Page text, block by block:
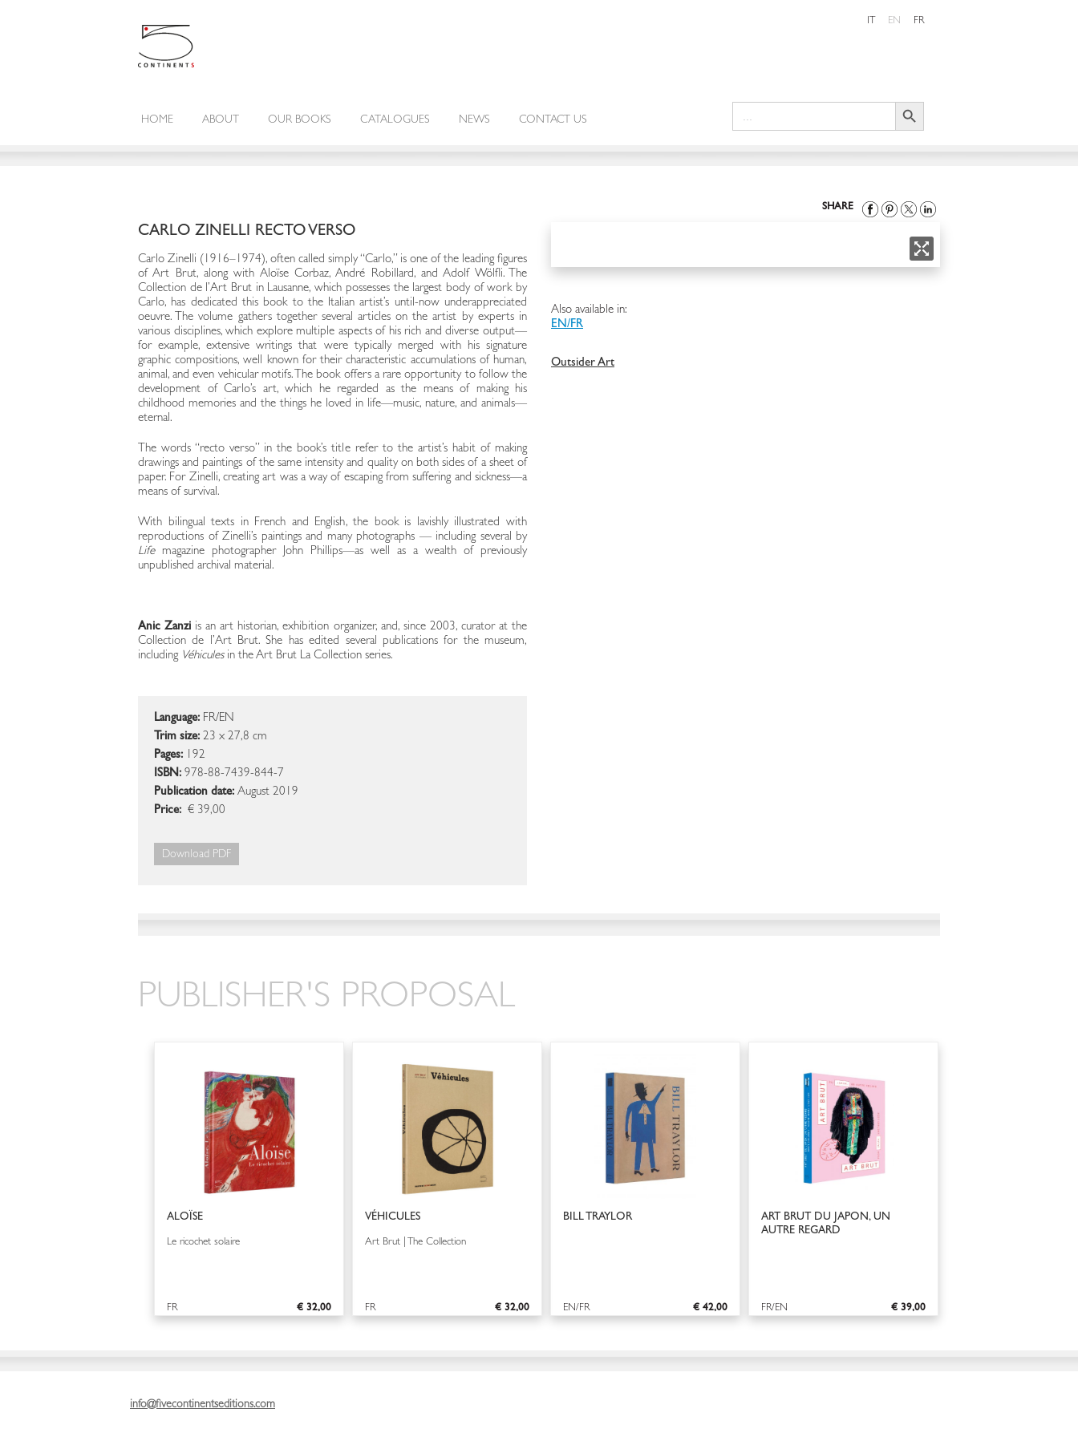
IT EN FR
HOME ABOUT OUR BOOKS CATALOGUES NEWS CONTACT US
Search Button
SHARE
CARLO ZINELLI RECTO VERSO
Carlo Zinelli (1916–1974), often called simply “Carlo,” is one of the leading figures
of Art Brut, along with Aloïse Corbaz, André Robillard, and Adolf Wölfli. The
Collection de l’Art Brut in Lausanne, which possesses the largest body of work by
Carlo, has dedicated this book to the Italian artist’s until-now underappreciated
oeuvre. The volume gathers together several articles on the artist by experts in
various disciplines, which explore multiple aspects of his rich and diverse output—
for example, extensive writings that were typically merged with his signature
graphic compositions, well known for their characteristic accumulations of human,
animal, and even vehicular motifs. The book offers a rare opportunity to follow the
development of Carlo’s art, which he regarded as the means of making his
childhood memories and the things he loved in life—music, nature, and animals—
eternal.
The words “recto verso” in the book’s title refer to the artist’s habit of making
drawings and paintings of the same intensity and quality on both sides of a sheet of
paper. For Zinelli, creating art was a way of escaping from suffering and sickness—a
means of survival.
With bilingual texts in French and English, the book is lavishly illustrated with
reproductions of Zinelli’s paintings and many photographs — including several by
Life magazine photographer John Phillips—as well as a wealth of previously
unpublished archival material.
Anic Zanzi is an art historian, exhibition organizer, and, since 2003, curator at the
Collection de l’Art Brut. She has edited several publications for the museum,
including Véhicules in the Art Brut La Collection series.
Language: FR/EN
Trim size: 23 x 27,8 cm
Pages: 192
ISBN: 978-88-7439-844-7
Publication date: August 2019
Price: € 39,00
Download PDF
Also available in:
EN/FR
Outsider Art
PUBLISHER'S PROPOSAL
ALOÏSE
Le ricochet solaire
€ 32,00
FR
VÉHICULES
Art Brut | The Collection
€ 32,00
FR
BILL TRAYLOR
€ 42,00
EN/FR
ART BRUT DU JAPON, UN
AUTRE REGARD
€ 39,00
FR/EN
info@fivecontinentseditions.com